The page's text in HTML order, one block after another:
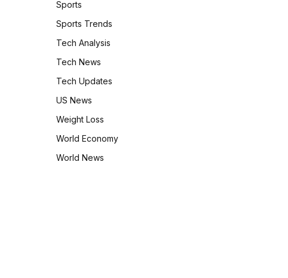
Sports
Sports Trends
Tech Analysis
Tech News
Tech Updates
US News
Weight Loss
World Economy
World News